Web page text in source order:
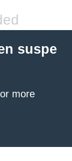
suspe
more